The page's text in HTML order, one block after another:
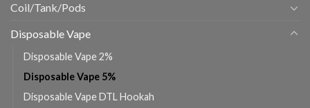
Coil/Tank/Pods
Disposable Vape
Disposable Vape 2%
Disposable Vape 5%
Disposable Vape DTL Hookah